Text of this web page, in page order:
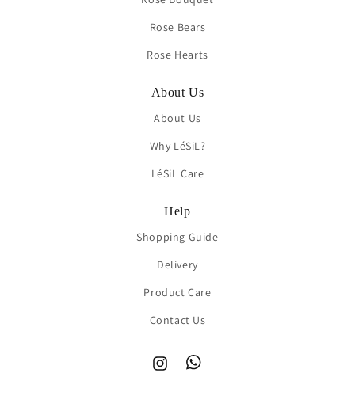
Rose Bears
Rose Hearts
About Us
About Us
Why LéSiL?
LéSiL Care
Help
Shopping Guide
Delivery
Product Care
Contact Us
InstagramTikTok